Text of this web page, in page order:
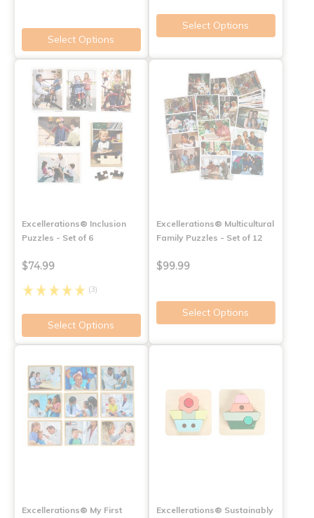
Select Options
Select Options
Excellerations® Inclusion
Puzzles - Set of 6
$74.99
(3)
Select Options
Excellerations® Multicultural
Family Puzzles - Set of 12
$99.99
Select Options
Excellerations® My First
Excellerations® Sustainably